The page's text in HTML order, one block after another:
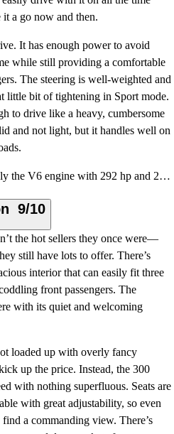
a go now and then.
It has enough power to avoid
while still providing a comfortable
The steering is well-weighted and
little bit of tightening in Sport mode.
to drive like a heavy, cumbersome
and not light, but it handles well on
The base Limited features only the V6 engine with 292 hp and 260 lb-ft of torque paired to an 8-spee
9/10
the hot sellers they once were—
still have lots to offer. There’s
interior that can easily fit three
front passengers. The
with its quiet and welcoming
loaded up with overly fancy
up the price. Instead, the 300
with nothing superfluous. Seats are
with great adjustability, so even
a commanding view. There’s